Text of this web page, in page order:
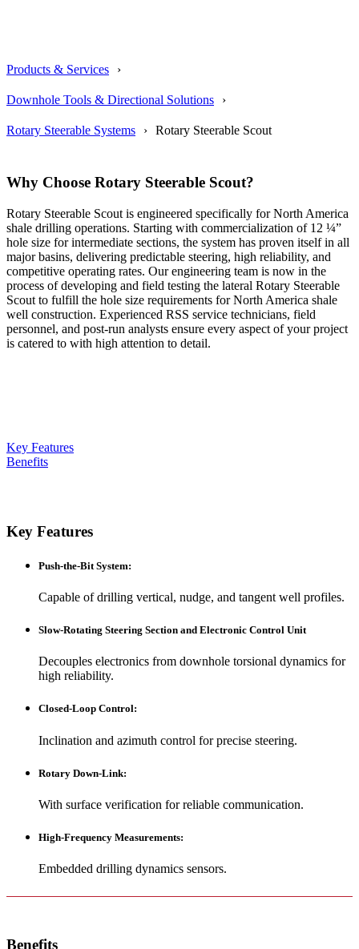
Products & Services
Downhole Tools & Directional Solutions
Rotary Steerable Systems Rotary Steerable Scout
Why Choose Rotary Steerable Scout?
Rotary Steerable Scout is engineered specifically for North America
shale drilling operations. Starting with commercialization of 12 ¼”
hole size for intermediate sections, the system has proven itself in all
major basins, delivering predictable steering, high reliability, and
competitive operating rates. Our engineering team is now in the
process of developing and field testing the lateral Rotary Steerable
Scout to fulfill the hole size requirements for North America shale
well construction. Experienced RSS service technicians, field
personnel, and post-run analysts ensure every aspect of your project
is catered to with high attention to detail.
Key Features
Benefits
Key Features
Push-the-Bit System:
Capable of drilling vertical, nudge, and tangent well profiles.
Slow-Rotating Steering Section and Electronic Control Unit
Decouples electronics from downhole torsional dynamics for
high reliability.
Closed-Loop Control:
Inclination and azimuth control for precise steering.
Rotary Down-Link:
With surface verification for reliable communication.
High-Frequency Measurements:
Embedded drilling dynamics sensors.
Benefits